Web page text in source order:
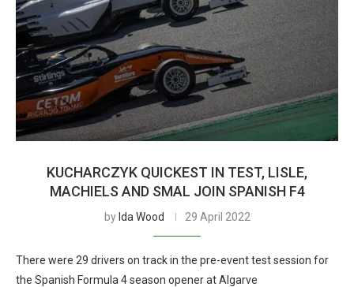
KUCHARCZYK QUICKEST IN TEST, LISLE,
MACHIELS AND SMAL JOIN SPANISH F4
by Ida Wood 29 April 2022
There were 29 drivers on track in the pre-event test session for
the Spanish Formula 4 season opener at Algarve